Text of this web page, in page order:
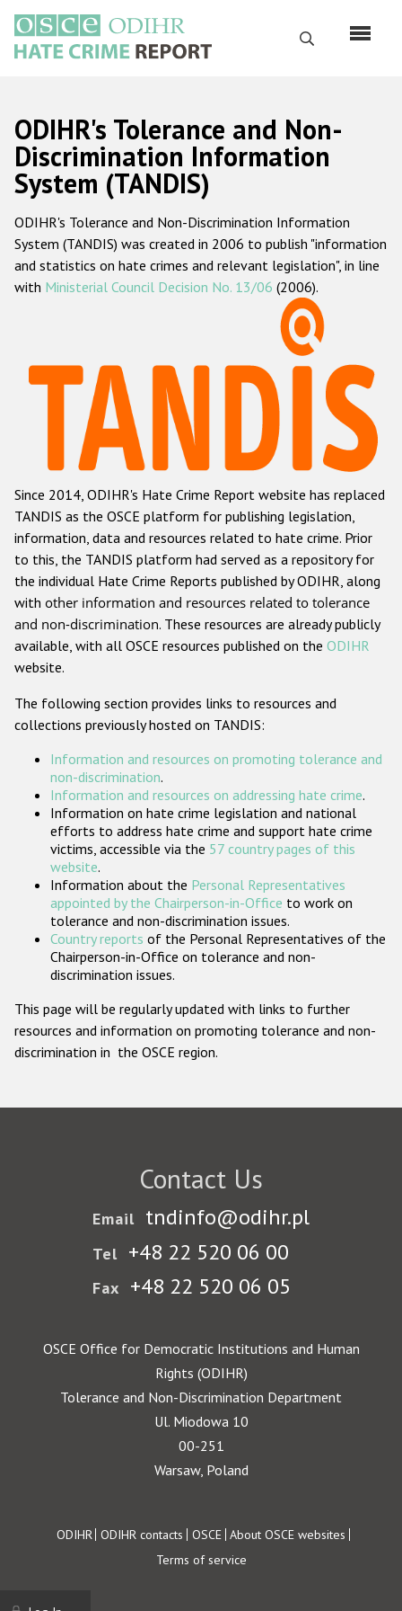
main
content
Search
Русский
Main
navigation
Home
About us
ODIHR's mandate
ODIHR's methodology
Hate Crime Report
Racist and xenophobic hate crime
Anti-Roma hate crime
Anti-Semitic hate crime
Anti-Muslim hate crime
Anti-Christian hate crime
Other hate crime based on religion or belief
Gender-based hate crime
ODIHR's Tools
Participating States
ODIHR's Tolerance and Non-
Discrimination Information
System (TANDIS)
ODIHR's Tolerance and Non-Discrimination Information
System (TANDIS) was created in 2006 to publish "information
and statistics on hate crimes and relevant legislation", in line
with Ministerial Council Decision No. 13/06 (2006).
Since 2014, ODIHR's Hate Crime Report website has replaced
TANDIS as the OSCE platform for publishing legislation,
information, data and resources related to hate crime. Prior
to this, the TANDIS platform had served as a repository for
the individual Hate Crime Reports published by ODIHR, along
with other information and resources related to tolerance
and non-discrimination. These resources are already publicly
available, with all OSCE resources published on the ODIHR
website.
The following section provides links to resources and
collections previously hosted on TANDIS:
Information and resources on promoting tolerance and
non-discrimination.
Information and resources on addressing hate crime.
Information on hate crime legislation and national
efforts to address hate crime and support hate crime
victims, accessible via the 57 country pages of this
website.
Information about the Personal Representatives
appointed by the Chairperson-in-Office to work on
tolerance and non-discrimination issues.
Country reports of the Personal Representatives of the
Chairperson-in-Office on tolerance and non-
discrimination issues.
This page will be regularly updated with links to further
resources and information on promoting tolerance and non-
discrimination in the OSCE region.
Contact Us
Email tndinfo@odihr.pl
Tel +48 22 520 06 00
Fax +48 22 520 06 05
OSCE Office for Democratic Institutions and Human
Rights (ODIHR)
Tolerance and Non-Discrimination Department
Ul. Miodowa 10
00-251
Warsaw, Poland
Footer
ODIHR ODIHR contacts OSCE About OSCE websites
Terms of service